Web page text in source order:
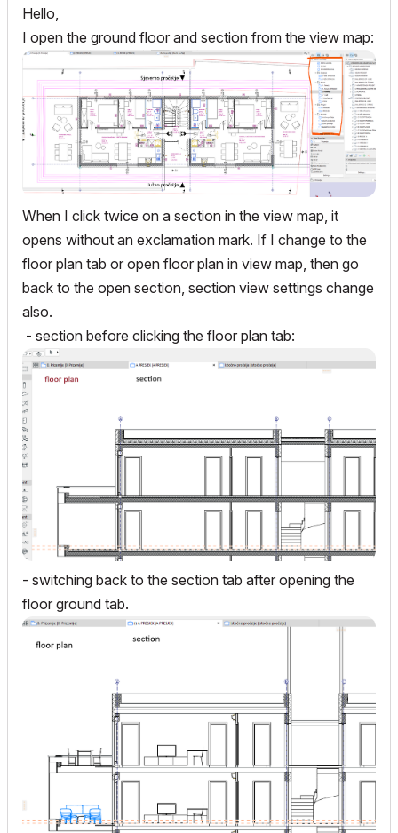
Hello,
I open the ground floor and section from the view map:
When I click twice on a section in the view map, it
opens without an exclamation mark. If I change to the
floor plan tab or open floor plan in view map, then go
back to the open section, section view settings change
also.
- section before clicking the floor plan tab:
- switching back to the section tab after opening the
floor ground tab.